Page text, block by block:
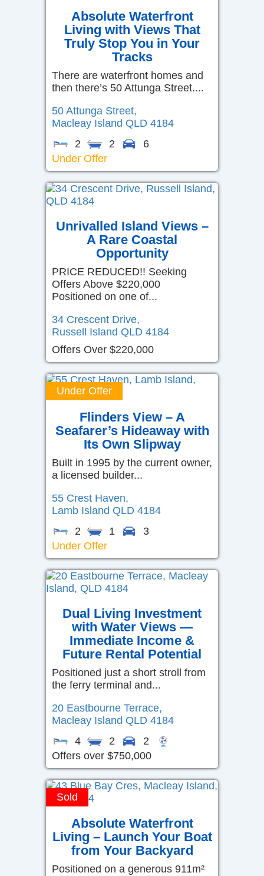
Absolute Waterfront
Living with Views That
Truly Stop You in Your
Tracks
There are waterfront homes and
then there’s 50 Attunga Street....
50 Attunga Street,
Macleay Island QLD 4184
2
2
6
Under Offer
Unrivalled Island Views –
A Rare Coastal
Opportunity
PRICE REDUCED!! Seeking
Offers Above $220,000
Positioned on one of...
34 Crescent Drive,
Russell Island QLD 4184
Offers Over $220,000
Under Offer
Flinders View – A
Seafarer’s Hideaway with
Its Own Slipway
Built in 1995 by the current owner,
a licensed builder...
55 Crest Haven,
Lamb Island QLD 4184
2
1
3
Under Offer
Dual Living Investment
with Water Views —
Immediate Income &
Future Rental Potential
Positioned just a short stroll from
the ferry terminal and...
20 Eastbourne Terrace,
Macleay Island QLD 4184
4
2
2
Offers over $750,000
Sold
Absolute Waterfront
Living – Launch Your Boat
from Your Backyard
Positioned on a generous 911m²